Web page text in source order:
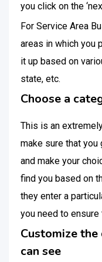
you click on the
For Service Area
areas in which you
it up based on
state, etc.
Choose a
This is an
make sure that
and make your
find you based on
they enter a
you need to
Customize
can see